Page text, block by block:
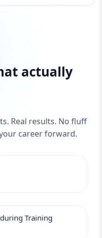
actually
Real results. No fluff
career forward.
Training